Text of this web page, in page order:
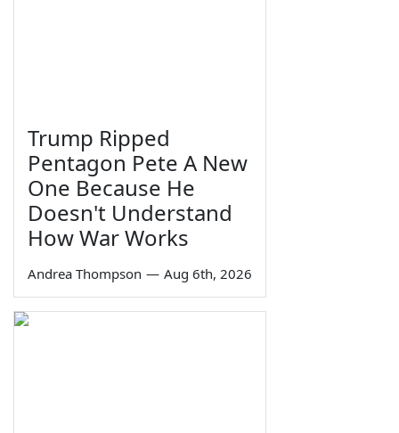
Trump Ripped
Pentagon Pete A New
One Because He
Doesn't Understand
How War Works
Andrea Thompson — Aug 6th, 2026